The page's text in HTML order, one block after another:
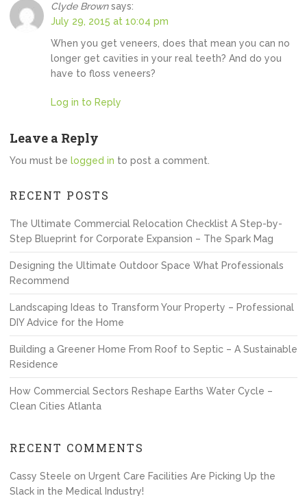
Clyde Brown says:
July 29, 2015 at 10:04 pm
When you get veneers, does that mean you can no
longer get cavities in your real teeth? And do you
have to floss veneers?
Log in to Reply
Leave a Reply
You must be logged in to post a comment.
RECENT POSTS
The Ultimate Commercial Relocation Checklist A Step-by-
Step Blueprint for Corporate Expansion – The Spark Mag
Designing the Ultimate Outdoor Space What Professionals
Recommend
Landscaping Ideas to Transform Your Property – Professional
DIY Advice for the Home
Building a Greener Home From Roof to Septic – A Sustainable
Residence
How Commercial Sectors Reshape Earths Water Cycle –
Clean Cities Atlanta
RECENT COMMENTS
Cassy Steele on Urgent Care Facilities Are Picking Up the
Slack in the Medical Industry!